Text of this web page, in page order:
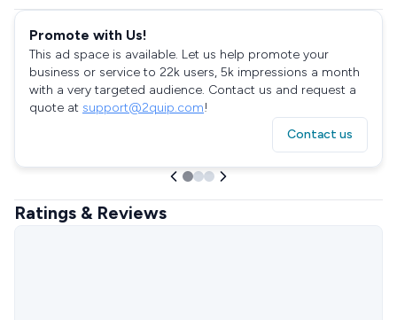
Promote with Us!
This ad space is available. Let us help promote your
business or service to 22k users, 5k impressions a month
with a very targeted audience. Contact us and request a
quote at support@2quip.com!
Contact us
Ratings & Reviews